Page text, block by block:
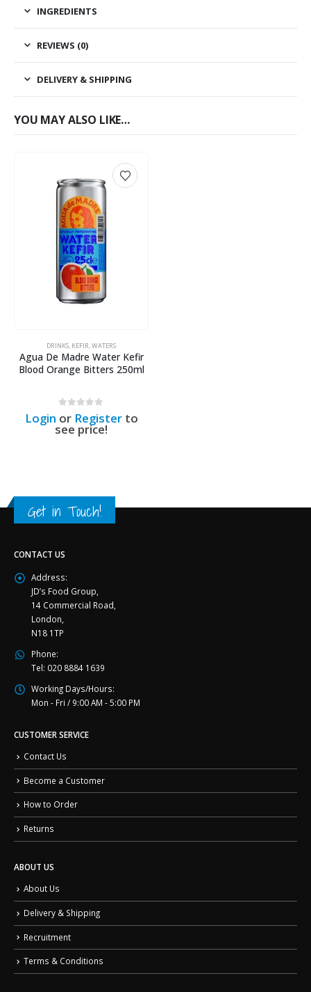
INGREDIENTS
REVIEWS (0)
DELIVERY & SHIPPING
YOU MAY ALSO LIKE…
DRINKS, KEFIR,WATERS
Agua De Madre Water Kefir
Blood Orange Bitters 250ml
out of 5
Login or Registerto
see price!
Get in Touch!
CONTACT US
Address:
JD’s Food Group,
14 Commercial Road,
London,
N18 1TP
Phone:
Tel: 020 8884 1639
Working Days/Hours:
Mon - Fri / 9:00 AM - 5:00 PM
CUSTOMER SERVICE
Contact Us
Become a Customer
How to Order
Returns
ABOUT US
About Us
Delivery & Shipping
Recruitment
Terms & Conditions